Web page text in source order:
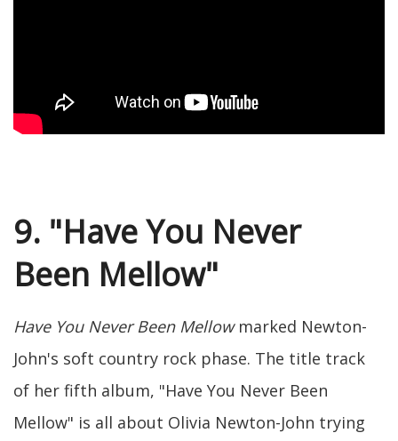
9. "Have You Never
Been Mellow"
Have You Never Been Mellowmarked Newton-
John's soft country rock phase. The title track
of her fifth album, "Have You Never Been
Mellow" is all about Olivia Newton-John trying